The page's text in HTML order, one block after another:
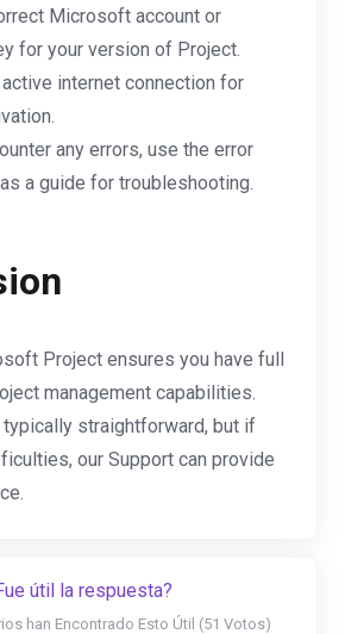
Microsoft account or
for your version of Project.
active internet connection for
any errors, use the error
a guide for troubleshooting.
Project ensures you have full
management capabilities.
straightforward, but if
our Support can provide
útil la respuesta?
han Encontrado Esto Útil (51 Votos)